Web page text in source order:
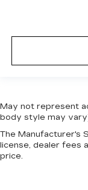
May not represent
body style may
The Manufacturer's
license, dealer fees
price.